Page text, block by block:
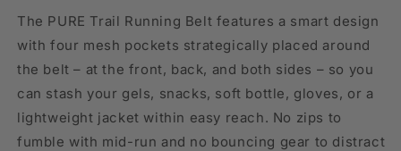
The PURE Trail Running Belt features a smart design
with four mesh pockets strategically placed around
the belt – at the front, back, and both sides – so you
can stash your gels, snacks, soft bottle, gloves, or a
lightweight jacket within easy reach. No zips to
fumble with mid-run and no bouncing gear to distract